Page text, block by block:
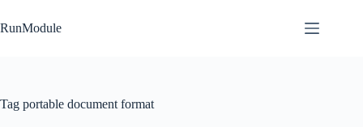
to
content
RunModule
Tag portable document format